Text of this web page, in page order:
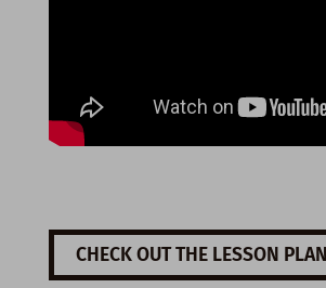
CHECK OUT THE LESSON PLAN